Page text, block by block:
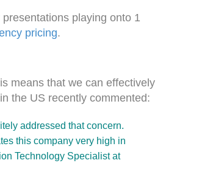
playing onto 1
pricing.
means that we can effectively
the US recently commented:
addressed that concern.
this company very high in
Technology Specialist at